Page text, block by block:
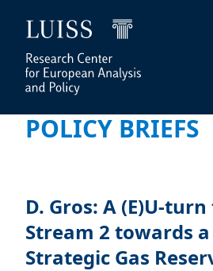
POLICY BRIEFS
D. Gros: A (E)U-
Stream 2 towards
Strategic Gas